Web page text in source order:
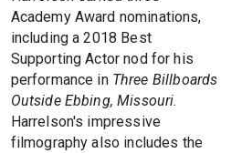
Academy Award nominations,
including a 2018 Best
Supporting Actor nod for his
performance in Three Billboards
Outside Ebbing, Missouri.
Harrelson's impressive
filmography also includes the